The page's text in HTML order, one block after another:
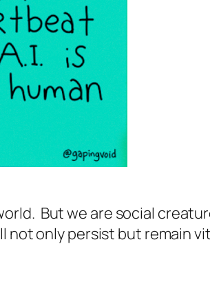
But we are social
only persist but remain